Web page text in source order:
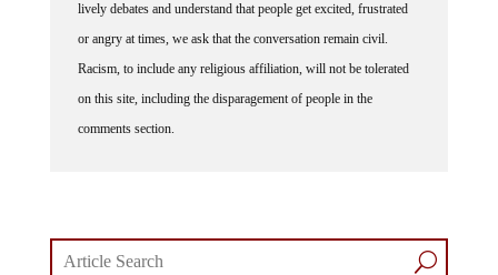
or angry at times, we ask that the conversation remain civil.
Racism, to include any religious affiliation, will not be tolerated
on this site, including the disparagement of people in the
comments section.